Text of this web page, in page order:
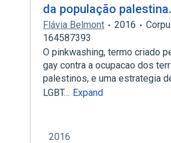
da população palestina.
Flávia Belmont 2016
164587393
O pinkwashing, termo criado
gay contra a ocupacao dos
palestinos, e uma estrategia
LGBT… Expand
2016